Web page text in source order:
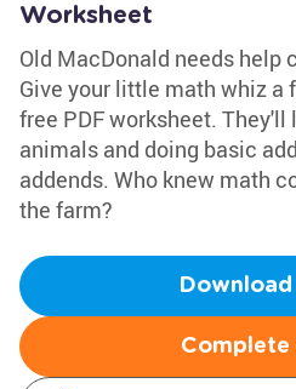
Worksheet
Old MacDonald needs help
Give your little math whiz a
free PDF worksheet.
animals and doing basic
addends. Who knew math
the farm?
Complete